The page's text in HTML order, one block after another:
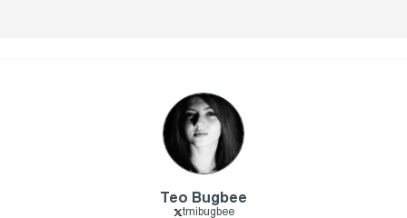
Teo Bugbee
tmibugbee